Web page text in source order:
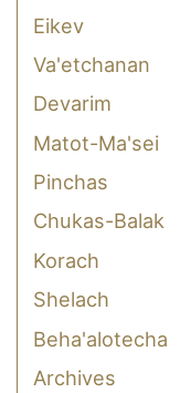
Eikev
Va'etchanan
Devarim
Matot-Ma'sei
Pinchas
Chukas-Balak
Korach
Shelach
Beha'alotecha
Archives